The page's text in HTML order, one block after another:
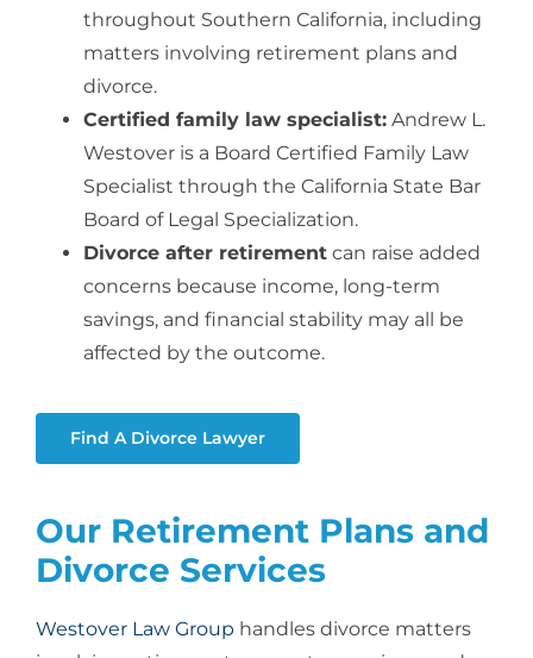
throughout Southern California, including
matters involving retirement plans and
divorce.
Certified family law specialist:Andrew L.
Westover is a Board Certified Family Law
Specialist through the California State Bar
Board of Legal Specialization.
Divorce after retirementcan raise added
concerns because income, long-term
savings, and financial stability may all be
affected by the outcome.
Find A Divorce Lawyer
Our Retirement Plans and
Divorce Services
Westover Law Group handles divorce matters